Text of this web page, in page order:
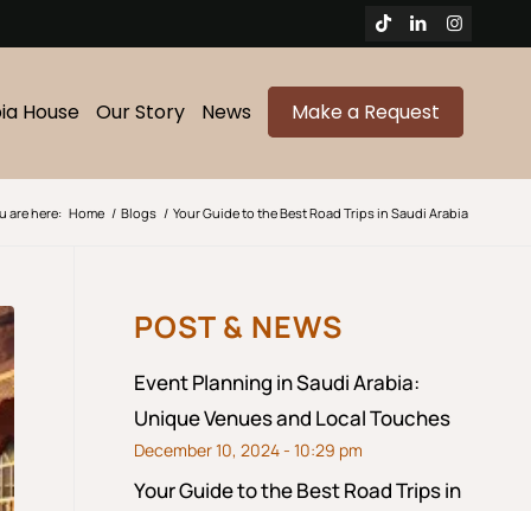
House Our Story News Make a Request
are here: Home / Blogs / Your Guide to the Best Road Trips in Saudi Arabia
POST & NEWS
Event Planning in Saudi Arabia:
Unique Venues and Local Touches
December 10, 2024 - 10:29 pm
Your Guide to the Best Road Trips in